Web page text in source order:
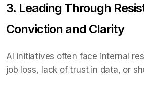
3. Leading Through
Conviction and Clarity
AI initiatives often face internal
job loss, lack of trust in data, or